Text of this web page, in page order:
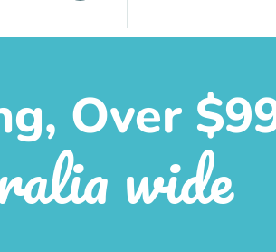
Over
wide